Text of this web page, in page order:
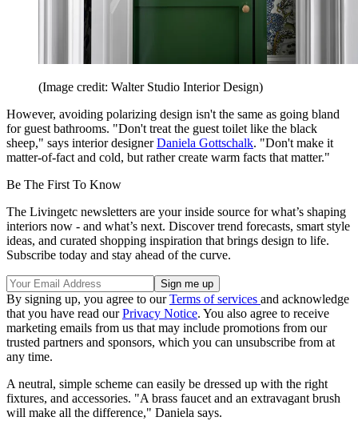
(Image credit: Walter Studio Interior Design)
However, avoiding polarizing design isn't the same as going bland
for guest bathrooms. "Don't treat the guest toilet like the black
sheep," says interior designerDaniela Gottschalk. "Don't make it
matter-of-fact and cold, but rather create warm facts that matter."
Be The First To Know
The Livingetc newsletters are your inside source for what’s shaping
interiors now - and what’s next. Discover trend forecasts, smart style
ideas, and curated shopping inspiration that brings design to life.
Subscribe today and stay ahead of the curve.
By signing up, you agree to ourTerms of services and acknowledge
that you have read ourPrivacy Notice. You also agree to receive
marketing emails from us that may include promotions from our
trusted partners and sponsors, which you can unsubscribe from at
any time.
A neutral, simple scheme can easily be dressed up with the right
fixtures, and accessories. "A brass faucet and an extravagant brush
will make all the difference," Daniela says.